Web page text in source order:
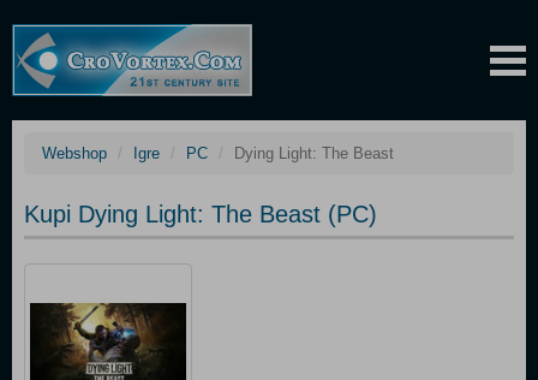
Webshop Igre PC Dying Light: The Beast
Kupi Dying Light: The Beast (PC)